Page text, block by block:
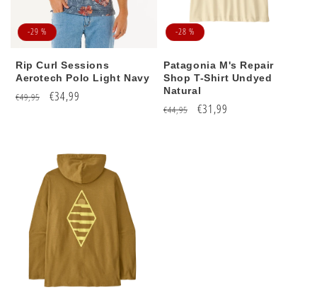
-29 %
Rip Curl Sessions
Aerotech Polo Light Navy
Regular
€49,95
Sale
€34,99
-28 %
Patagonia M's Repair
Shop T-Shirt Undyed
Natural
Regular
€44,95
Sale
€31,99